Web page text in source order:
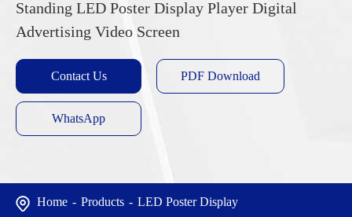
Standing LED Poster Display Player Digital
Advertising Video Screen
Contact Us PDF Download
WhatsApp
Home Products
LED Poster Display